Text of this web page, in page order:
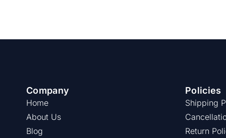
Company
Home
About Us
Blog
Policies
Shipping
Return